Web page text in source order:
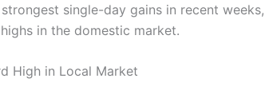
single-day gains in recent
in the domestic market.
High in Local Market